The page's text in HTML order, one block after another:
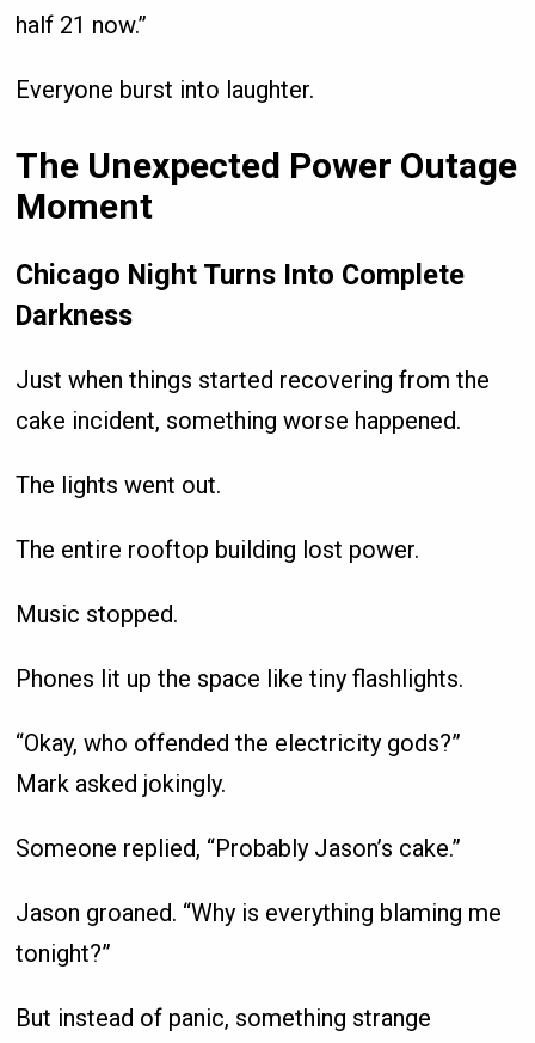
half 21 now.”
Everyone burst into laughter.
The Unexpected Power Outage
Moment
Chicago Night Turns Into Complete
Darkness
Just when things started recovering from the
cake incident, something worse happened.
The lights went out.
The entire rooftop building lost power.
Music stopped.
Phones lit up the space like tiny flashlights.
“Okay, who offended the electricity gods?”
Mark asked jokingly.
Someone replied, “Probably Jason’s cake.”
Jason groaned. “Why is everything blaming me
tonight?”
But instead of panic, something strange